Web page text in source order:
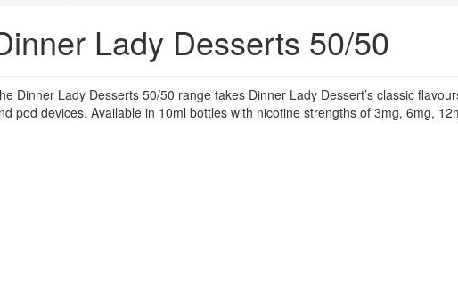
Lady Desserts 50/50
Dinner Lady Desserts 50/50 range takes Dinner Lady Dessert’s classic
pod devices. Available in 10ml bottles with nicotine strengths of 3mg, 6mg,